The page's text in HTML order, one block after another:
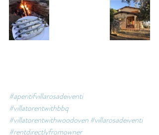
#aperitifvillarosadeiventi
#villatorentwithbbq
#villatorentwithwoodoven #villarosadeiventi
#rentdirectlyfromowner